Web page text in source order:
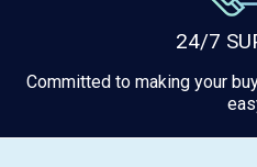
24/7
Committed to making your